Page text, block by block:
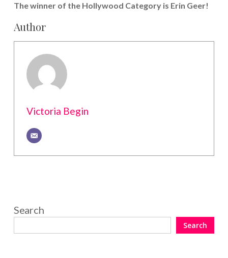
The winner of the Hollywood Category is Erin Geer!
Author
Victoria Begin
Search
Search